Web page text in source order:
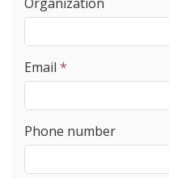
Email *
Phone number